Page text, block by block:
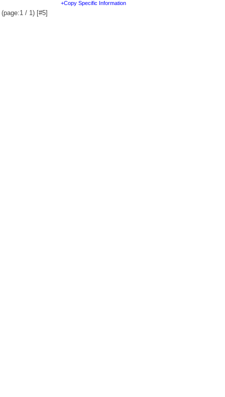
+Copy Specific Information
(page:1 / 1) [#5]